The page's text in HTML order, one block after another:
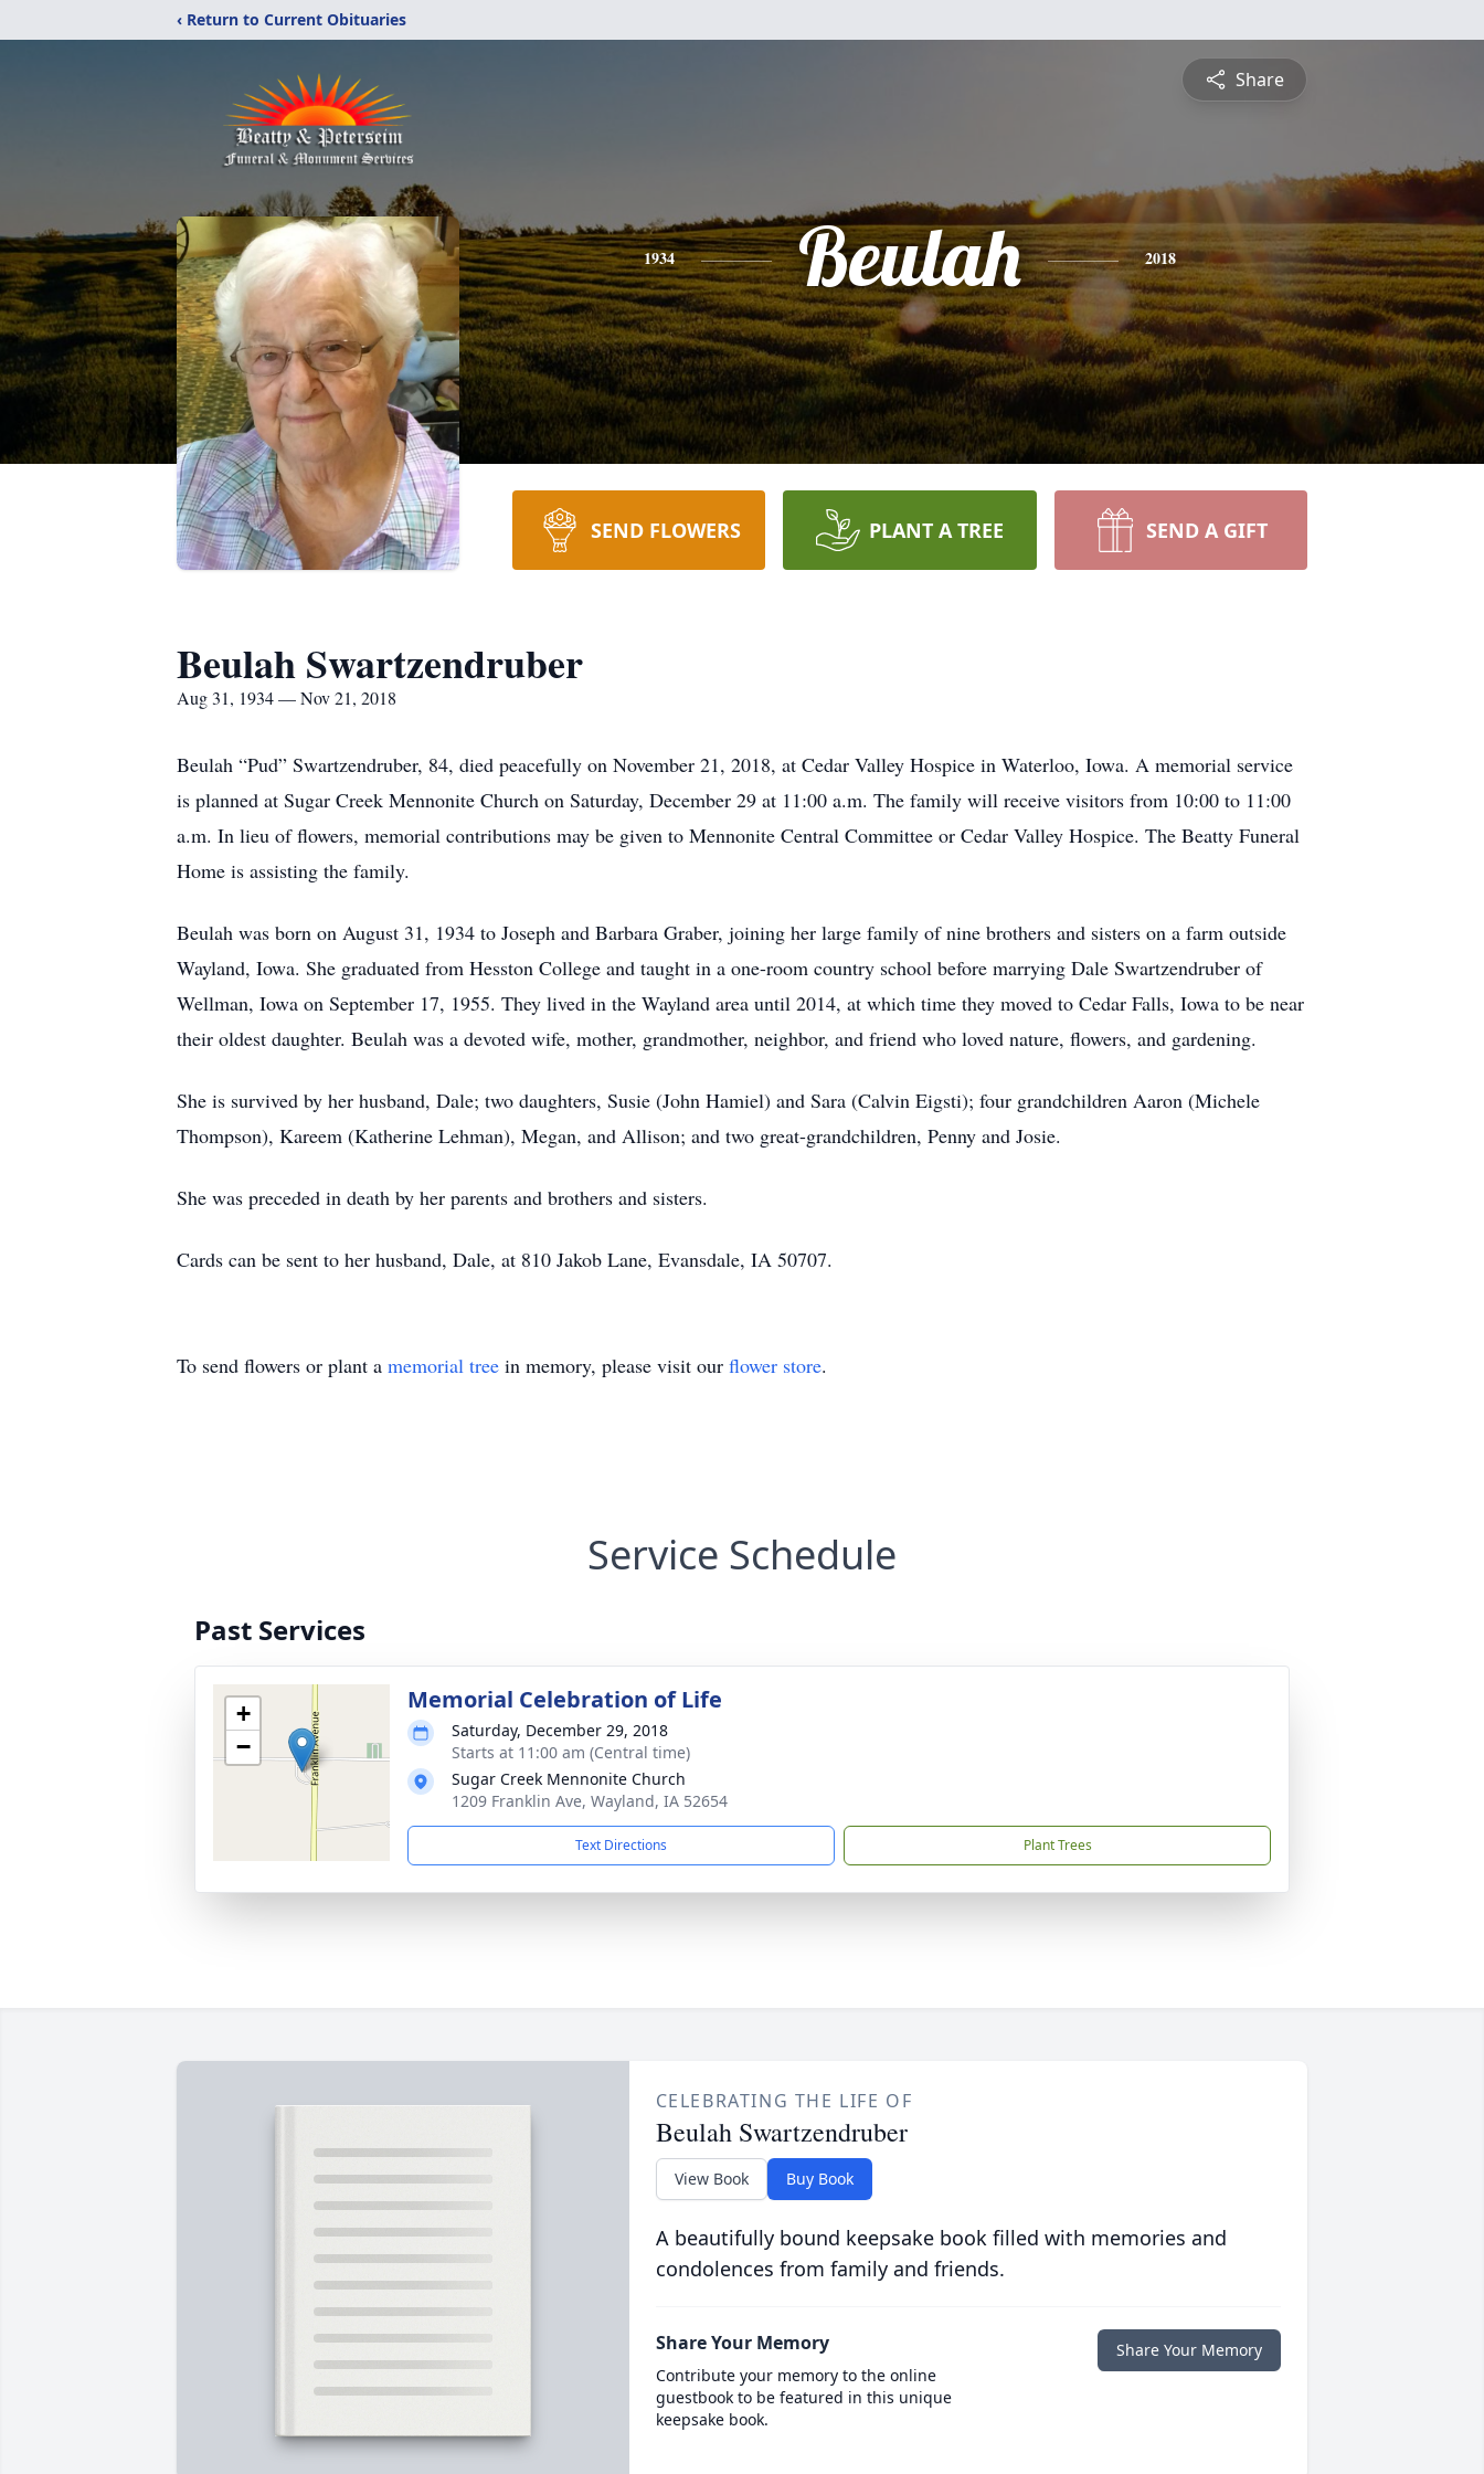
‹ Return to Current Obituaries
Share
1934 Beulah 2018
SEND FLOWERS PLANT A TREE SEND A GIFT
Beulah Swartzendruber
Aug 31, 1934 — Nov 21, 2018
Beulah “Pud” Swartzendruber, 84, died peacefully on November 21, 2018, at Cedar Valley Hospice in Waterloo, Iowa. A memorial service
is planned at Sugar Creek Mennonite Church on Saturday, December 29 at 11:00 a.m. The family will receive visitors from 10:00 to 11:00
a.m. In lieu of flowers, memorial contributions may be given to Mennonite Central Committee or Cedar Valley Hospice. The Beatty Funeral
Home is assisting the family.
Beulah was born on August 31, 1934 to Joseph and Barbara Graber, joining her large family of nine brothers and sisters on a farm outside
Wayland, Iowa. She graduated from Hesston College and taught in a one-room country school before marrying Dale Swartzendruber of
Wellman, Iowa on September 17, 1955. They lived in the Wayland area until 2014, at which time they moved to Cedar Falls, Iowa to be near
their oldest daughter. Beulah was a devoted wife, mother, grandmother, neighbor, and friend who loved nature, flowers, and gardening.
She is survived by her husband, Dale; two daughters, Susie (John Hamiel) and Sara (Calvin Eigsti); four grandchildren Aaron (Michele
Thompson), Kareem (Katherine Lehman), Megan, and Allison; and two great-grandchildren, Penny and Josie.
She was preceded in death by her parents and brothers and sisters.
Cards can be sent to her husband, Dale, at 810 Jakob Lane, Evansdale, IA 50707.
To send flowers or plant a memorial tree in memory, please visit our flower store.
Service Schedule
Past Services
+
−
Memorial Celebration of Life
Saturday, December 29, 2018
Starts at 11:00 am (Central time)
Sugar Creek Mennonite Church
1209 Franklin Ave, Wayland, IA 52654
Text Directions Plant Trees
CELEBRATING THE LIFE OF
Beulah Swartzendruber
View Book Buy Book
A beautifully bound keepsake book filled with memories and
condolences from family and friends.
Share Your Memory
Contribute your memory to the online
guestbook to be featured in this unique
keepsake book.
Share Your Memory